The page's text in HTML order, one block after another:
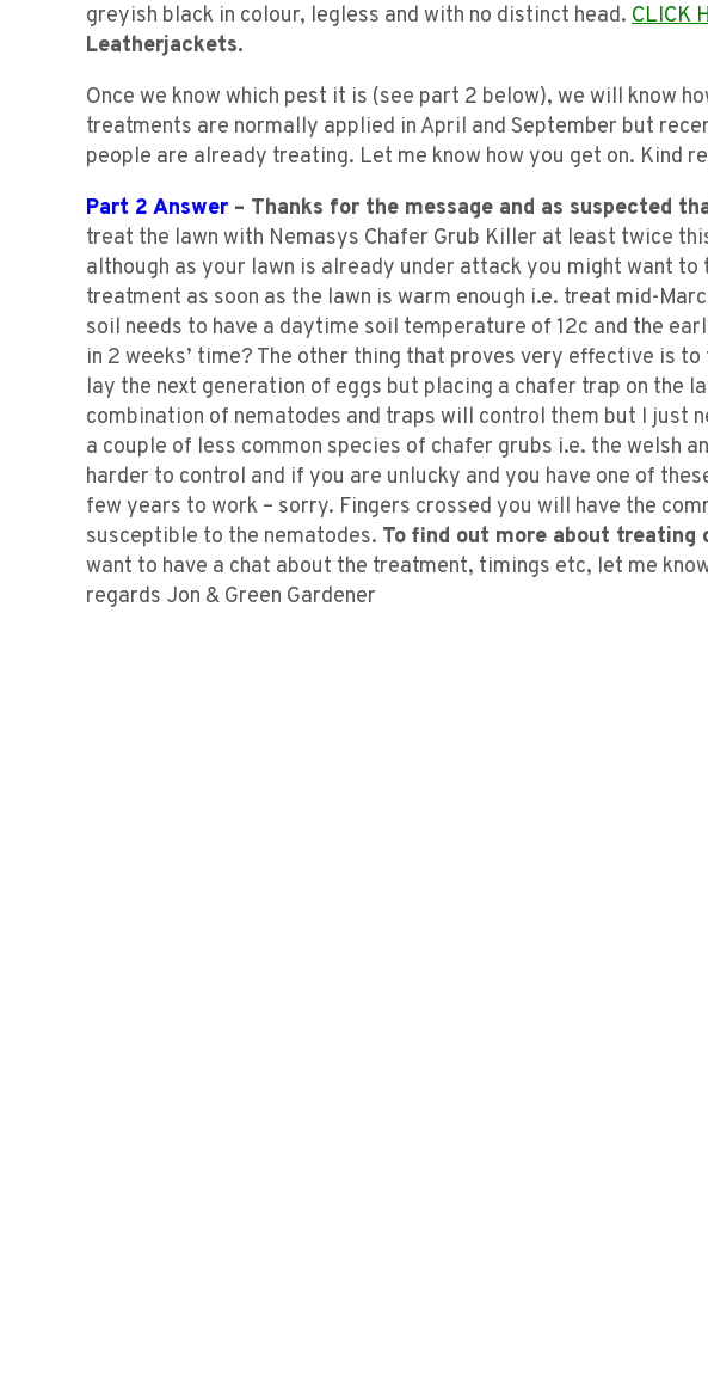
greyish black in colour, legless and with no distinct head. CLICK
Leatherjackets.
Once we know which pest it is (see part 2 below), we will know
treatments are normally applied in April and September but
people are already treating. Let me know how you get on. Kind
Part 2 Answer – Thanks for the message and as suspected
treat the lawn with Nemasys Chafer Grub Killer at least twice
although as your lawn is already under attack you might want to
treatment as soon as the lawn is warm enough i.e. treat mid-
soil needs to have a daytime soil temperature of 12c and the
in 2 weeks’ time? The other thing that proves very effective is
lay the next generation of eggs but placing a chafer trap on the
combination of nematodes and traps will control them but I just
a couple of less common species of chafer grubs i.e. the welsh
harder to control and if you are unlucky and you have one of
few years to work – sorry. Fingers crossed you will have the
susceptible to the nematodes. To find out more about treating
want to have a chat about the treatment, timings etc, let me
regards Jon & Green Gardener